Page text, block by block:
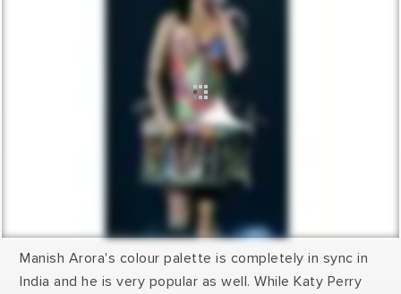
Manish Arora's colour palette is completely in sync in
India and he is very popular as well. While Katy Perry